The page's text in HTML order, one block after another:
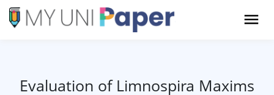
Evaluation of Limnospira Maxims